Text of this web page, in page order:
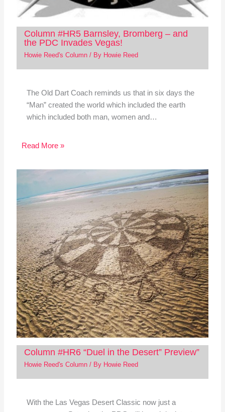
Column #HR5 Barnsley, Bromberg – and
the PDC Invades Vegas!
Howie Reed's Column/ By Howie Reed
The Old Dart Coach reminds us that in six days the
“Man” created the world which included the earth
which included both man, women and…
Read More »
Column #HR6 “Duel in the Desert” Preview”
Howie Reed's Column/ By Howie Reed
With the Las Vegas Desert Classic now just a